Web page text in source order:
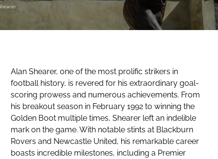
Alan Shearer, one of the most prolific strikers in
football history, is revered for his extraordinary goal-
scoring prowess and numerous achievements. From
his breakout season in February 1992 to winning the
Golden Boot multiple times, Shearer left an indelible
mark on the game. With notable stints at Blackburn
Rovers and Newcastle United, his remarkable career
boasts incredible milestones, including a Premier